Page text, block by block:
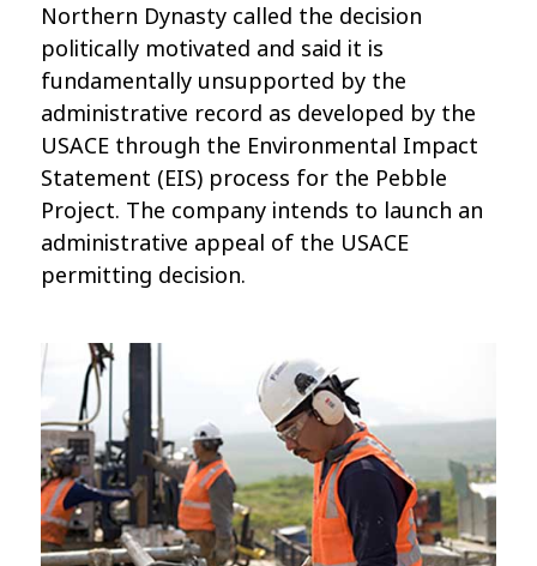
Northern Dynasty called the decision
politically motivated and said it is
fundamentally unsupported by the
administrative record as developed by the
USACE through the Environmental Impact
Statement (EIS) process for the Pebble
Project. The company intends to launch an
administrative appeal of the USACE
permitting decision.